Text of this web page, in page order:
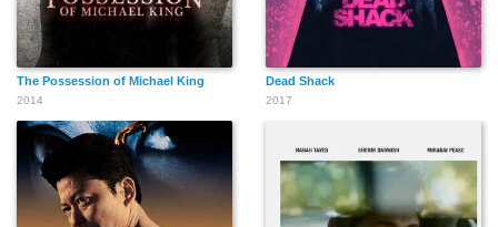
The Possession of Michael King
2014
Dead Shack
2017